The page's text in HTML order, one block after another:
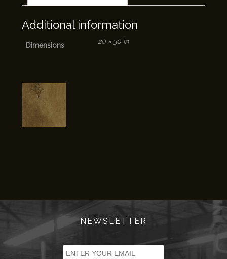
Additional information
Dimensions 20 × 30 in
NEWSLETTER